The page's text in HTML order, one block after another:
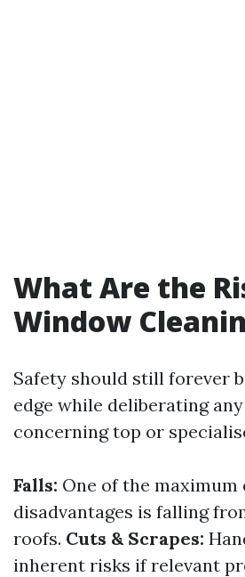
What Are the
Window
Safety should still forever
edge while deliberating
concerning top or
Falls: One of the maximum
disadvantages is falling
roofs. Cuts & Scrapes:
inherent risks if relevant